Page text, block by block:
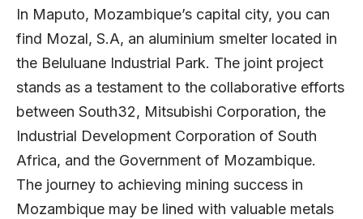
In Maputo, Mozambique’s capital city, you can
find Mozal, S.A, an aluminium smelter located in
the Beluluane Industrial Park. The joint project
stands as a testament to the collaborative efforts
between South32, Mitsubishi Corporation, the
Industrial Development Corporation of South
Africa, and the Government of Mozambique.
The journey to achieving mining success in
Mozambique may be lined with valuable metals